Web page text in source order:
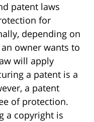
patent laws
for
depending on
owner wants to
will apply
a patent is a
a patent
of protection.
a copyright is